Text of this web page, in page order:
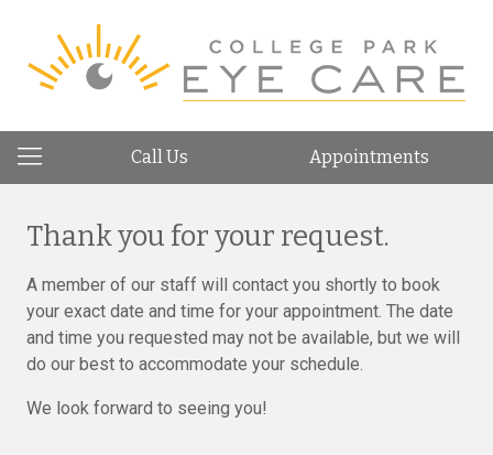
Call Us Appointments
Thank you for your request.
A member of our staff will contact you shortly to book
your exact date and time for your appointment. The date
and time you requested may not be available, but we will
do our best to accommodate your schedule.
We look forward to seeing you!